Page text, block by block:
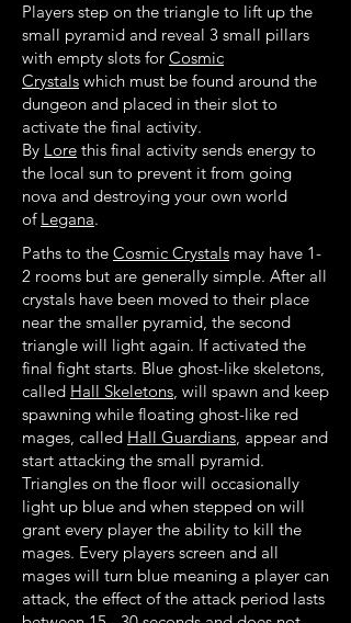
Players step on the triangle to lift up the
small pyramid and reveal 3 small pillars
with empty slots for Cosmic
Crystals which must be found around the
dungeon and placed in their slot to
activate the final activity.
By Lore this final activity sends energy to
the local sun to prevent it from going
nova and destroying your own world
of Legana.
Paths to the Cosmic Crystals may have 1-
2 rooms but are generally simple. After all
crystals have been moved to their place
near the smaller pyramid, the second
triangle will light again. If activated the
final fight starts. Blue ghost-like skeletons,
called Hall Skeletons, will spawn and keep
spawning while floating ghost-like red
mages, called Hall Guardians, appear and
start attacking the small pyramid.
Triangles on the floor will occasionally
light up blue and when stepped on will
grant every player the ability to kill the
mages. Every players screen and all
mages will turn blue meaning a player can
attack, the effect of the attack period lasts